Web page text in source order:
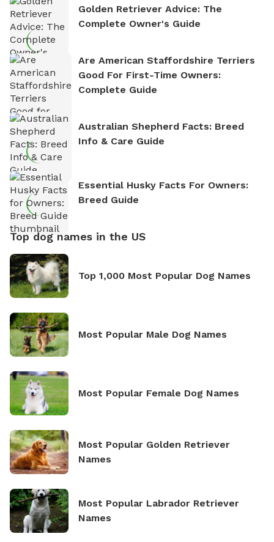
Golden Retriever Advice: The
Complete Owner's Guide
Are American Staffordshire Terriers
Good For First-Time Owners:
Complete Guide
Australian Shepherd Facts: Breed
Info & Care Guide
Essential Husky Facts For Owners:
Breed Guide
Top dog names in the US
Top 1,000 Most Popular Dog Names
Most Popular Male Dog Names
Most Popular Female Dog Names
Most Popular Golden Retriever
Names
Most Popular Labrador Retriever
Names